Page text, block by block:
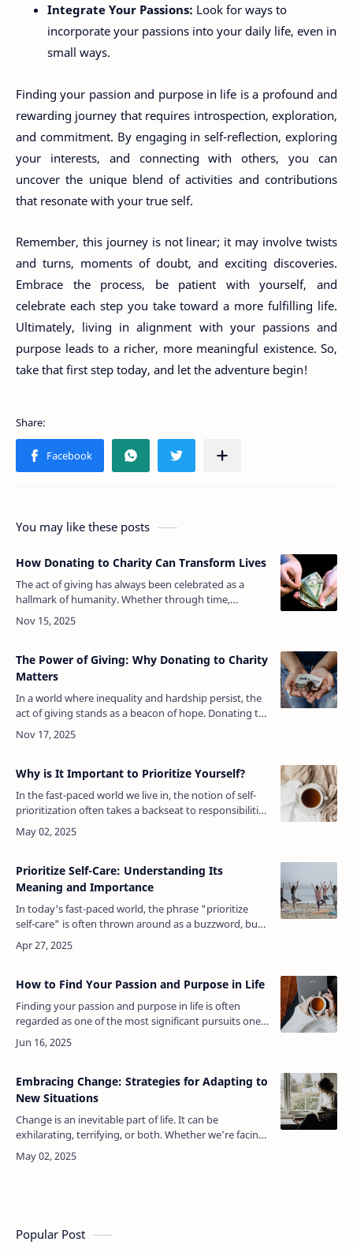
Integrate Your Passions: Look for ways to
incorporate your passions into your daily life, even in
small ways.
Finding your passion and purpose in life is a profound and
rewarding journey that requires introspection, exploration,
and commitment. By engaging in self-reflection, exploring
your interests, and connecting with others, you can
uncover the unique blend of activities and contributions
that resonate with your true self.
Remember, this journey is not linear; it may involve twists
and turns, moments of doubt, and exciting discoveries.
Embrace the process, be patient with yourself, and
celebrate each step you take toward a more fulfilling life.
Ultimately, living in alignment with your passions and
purpose leads to a richer, more meaningful existence. So,
take that first step today, and let the adventure begin!
You may like these posts
How Donating to Charity Can Transform Lives
The act of giving has always been celebrated as a
hallmark of humanity. Whether through time,
resources, or money, donating to charity serves as a
powerful mechanism for creating a…
The Power of Giving: Why Donating to Charity
Matters
In a world where inequality and hardship persist, the
act of giving stands as a beacon of hope. Donating to
charity is more than just a kind gesture; it’s a
profound statement of e…
Why is It Important to Prioritize Yourself?
In the fast-paced world we live in, the notion of self-
prioritization often takes a backseat to responsibilities
and expectations. Work obligations, family duties,
social commitmen…
Prioritize Self-Care: Understanding Its
Meaning and Importance
In today's fast-paced world, the phrase "prioritize
self-care" is often thrown around as a buzzword, but
what does it truly mean? To prioritize self-care is to
place one's own well…
How to Find Your Passion and Purpose in Life
Finding your passion and purpose in life is often
regarded as one of the most significant pursuits one
can undertake. It’s the driving force behind what we
do, the fuel that ignite…
Embracing Change: Strategies for Adapting to
New Situations
Change is an inevitable part of life. It can be
exhilarating, terrifying, or both. Whether we’re facing
a new job, moving to a new city, dealing with a global
pandemic, or simply a…
Popular Post